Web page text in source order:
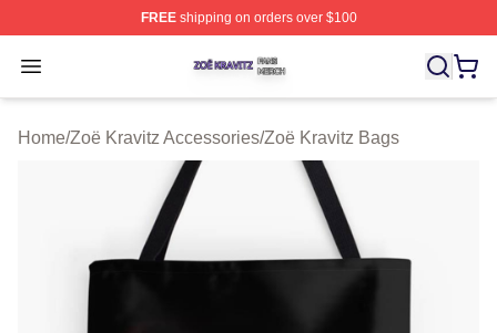
FREEshipping on orders over $100
Open menu
Zoë Kravitz Shop ⚡️ Officially Licensed Zoë Kravitz
Home/Zoë Kravitz Accessories/Zoë Kravitz Bags